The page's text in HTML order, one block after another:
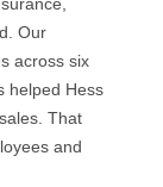
Our
across six
helped Hess
That
and